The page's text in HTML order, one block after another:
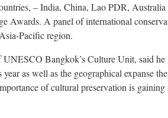
– India, China, Lao PDR,
Awards. A panel of international
region.
Bangkok’s Culture Unit, said he
as well as the geographical expanse
of cultural preservation is